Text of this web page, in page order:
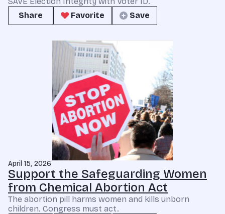
Share
Favorite Save
April 15, 2026
Support the Safeguarding Women
from Chemical Abortion Act
The abortion pill harms women and kills unborn
children. Congress must act.